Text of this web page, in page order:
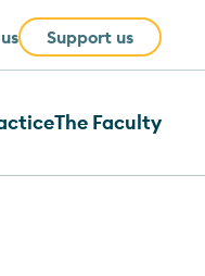
Support us
The Faculty